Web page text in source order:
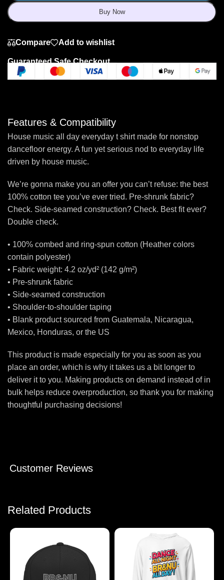
Buy Now
Compare Add to wishlist
Guaranteed Safe Checkout
Features & Compatibility
House music all day everyday t shirt made for nonstop
dancefloor energy. A fun yet serious nod to everyday life
driven by house music.
We’re gonna make you an offer you can’t refuse: the best
100% cotton tee you’ve ever tried. Pre-shrunk fabric?
Check. Side-seamed construction? Check. Best fit ever?
Double check.
• 100% combed and ring-spun cotton (Heather colors
contain polyester)
• Fabric weight: 4.2 oz/yd² (142 g/m²)
• Pre-shrunk fabric
• Side-seamed construction
• Shoulder-to-shoulder taping
• Blank product sourced from Guatemala, Nicaragua,
Mexico, Honduras, or the US
This product is made especially for you as soon as you
place an order, which is why it takes us a bit longer to
deliver it to you. Making products on demand instead of in
bulk helps reduce overproduction, so thank you for making
thoughtful purchasing decisions!
Customer Reviews
Related Products